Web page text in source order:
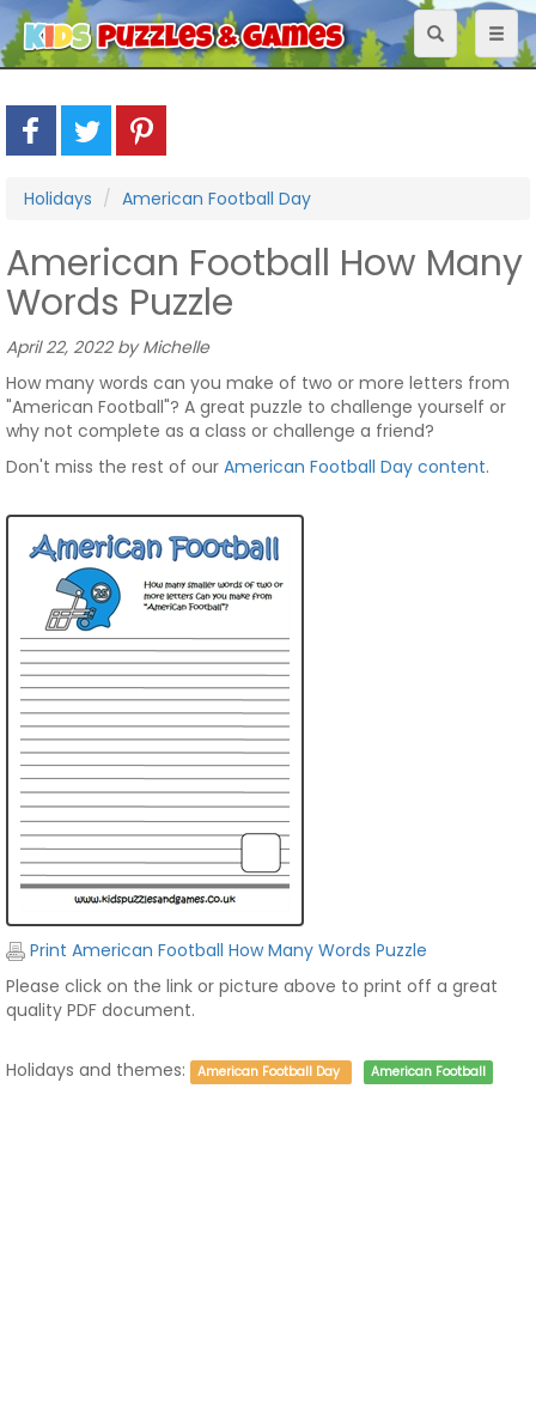
Toggle
navigation
Holidays American Football Day
American Football How Many
Words Puzzle
April 22, 2022 by Michelle
How many words can you make of two or more letters from
"American Football"? A great puzzle to challenge yourself or
why not complete as a class or challenge a friend?
Don't miss the rest of our American Football Day content.
Print American Football How Many Words Puzzle
Please click on the link or picture above to print off a great
quality PDF document.
Holidays and themes: American Football Day American Football